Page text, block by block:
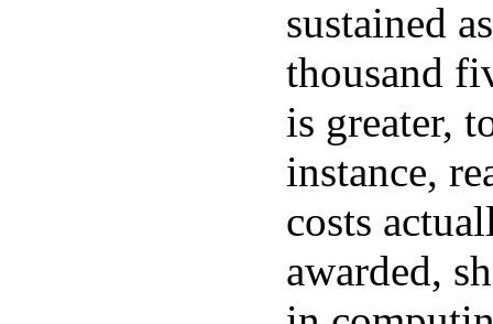
sustained
thousand
is greater,
instance,
costs
awarded,